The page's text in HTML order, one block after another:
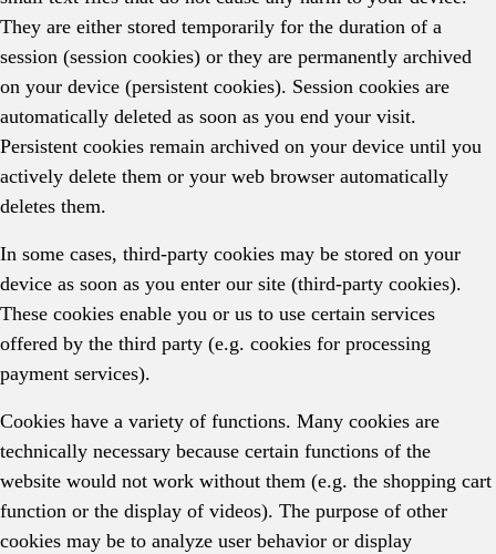
They are either stored temporarily for the duration of a
session (session cookies) or they are permanently archived
on your device (persistent cookies). Session cookies are
automatically deleted as soon as you end your visit.
Persistent cookies remain archived on your device until you
actively delete them or your web browser automatically
deletes them.
In some cases, third-party cookies may be stored on your
device as soon as you enter our site (third-party cookies).
These cookies enable you or us to use certain services
offered by the third party (e.g. cookies for processing
payment services).
Cookies have a variety of functions. Many cookies are
technically necessary because certain functions of the
website would not work without them (e.g. the shopping cart
function or the display of videos). The purpose of other
cookies may be to analyze user behavior or display